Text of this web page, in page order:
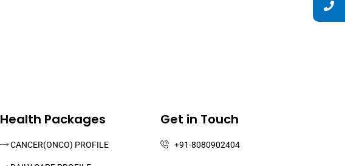
Health Packages
CANCER(ONCO) PROFILE
Get in Touch
+91-8080902404